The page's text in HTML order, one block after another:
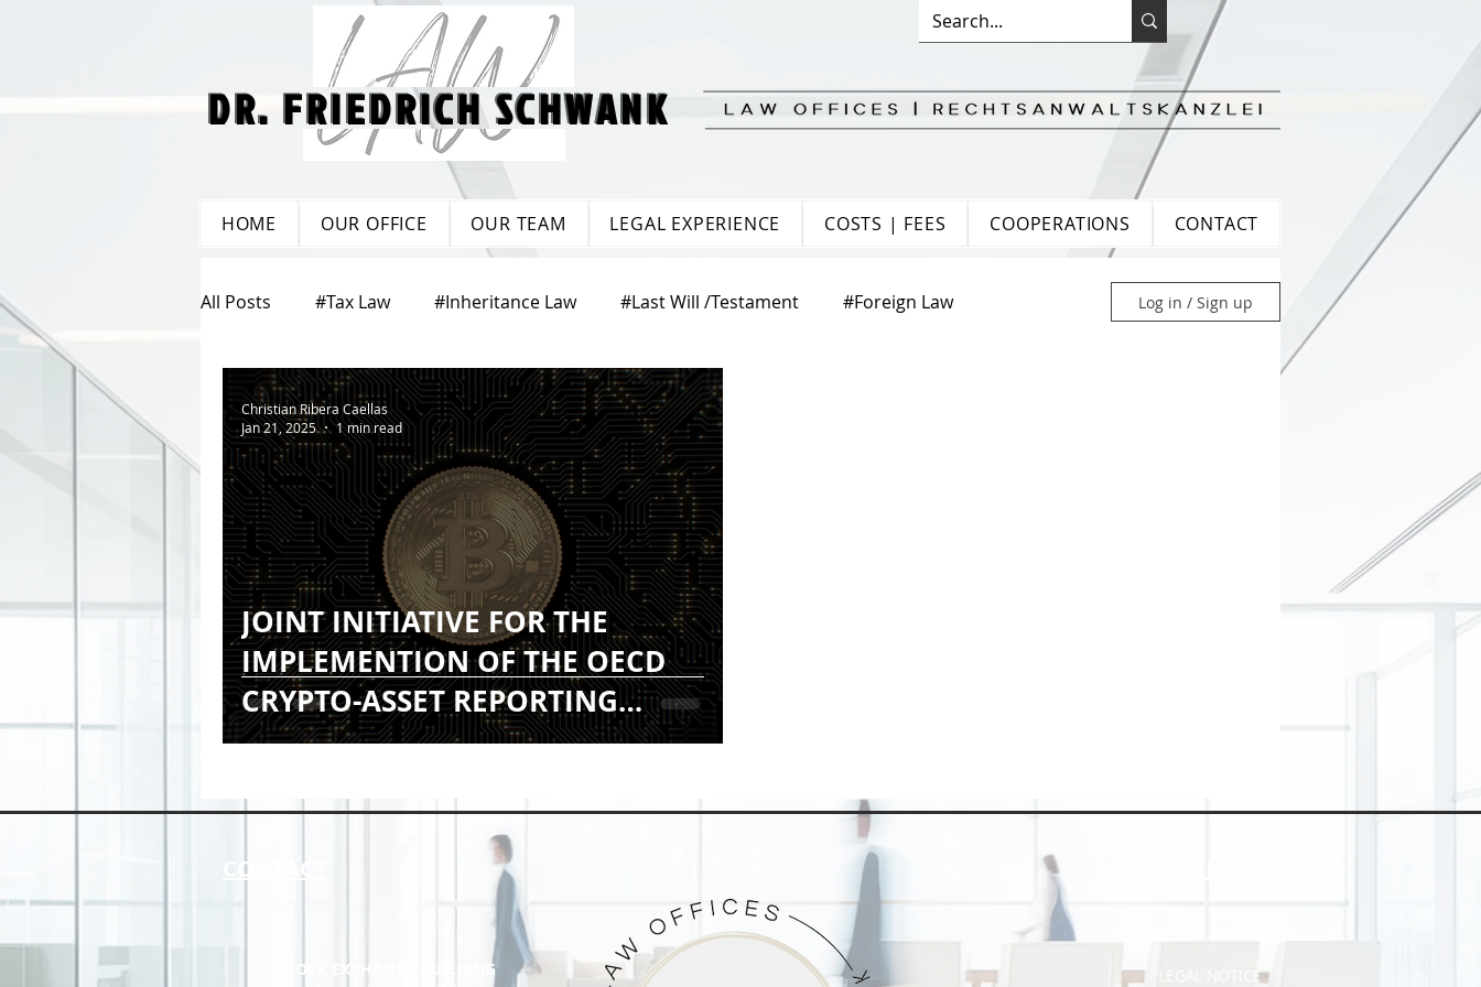
DR. FRIEDRICH SCHWANK
DR. FRIEDRICH SCHWANK
HOME OUR OFFICE OUR TEAM LEGAL EXPERIENCE COSTS | FEES COOPERATIONS CONTACT
All Posts #Tax Law #Inheritance Law #Last Will /Testament #Foreign Law
#Property Law #Corporate Law #Matrimonial Law
#Care Legacy #Labour Law #Citizenship #Tenancy Law
Log in / Sign up
JOINT INITIATIVE FOR THE
IMPLEMENTION OF THE OECD
CRYPTO-ASSET REPORTING
FRAMEWORK (CARF)
Christian Ribera Caellas
Jan 21, 2025
1 min read
CONTACT
STOCK EXCHANGE BUILDING
LEGAL NOTICE